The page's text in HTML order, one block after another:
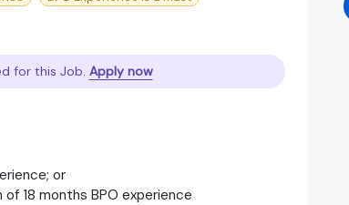
for this Job. Apply now
or
18 months BPO experience